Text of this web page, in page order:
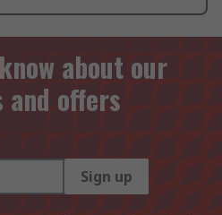
about our
offers
Sign up